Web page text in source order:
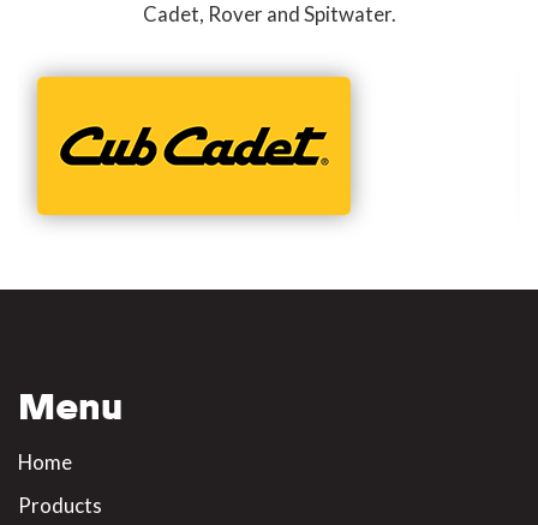
Cadet, Rover and Spitwater.
Menu
Home
Products